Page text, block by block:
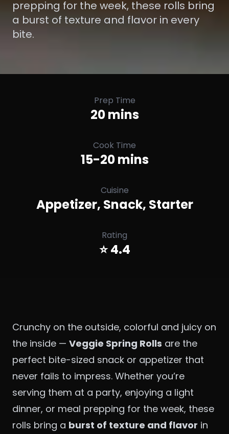
prepping for the week, these rolls bring
a burst of texture and flavor in every
bite.
Prep Time
20 mins
Cook Time
15-20 mins
Cuisine
Appetizer, Snack, Starter
Rating
⭐ 4.4
Crunchy on the outside, colorful and juicy on
the inside — Veggie Spring Rolls are the
perfect bite-sized snack or appetizer that
never fails to impress. Whether you’re
serving them at a party, enjoying a light
dinner, or meal prepping for the week, these
rolls bring a burst of texture and flavor in